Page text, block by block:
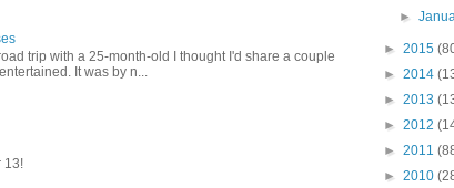
trip with a 25-month-old I thought I'd share a couple
It was by n...
13!
►
► 2015
► 2014
► 2013
► 2012
► 2011
► 2010